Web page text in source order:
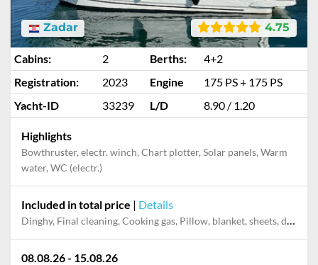
4.75
Zadar
Cabins: 2 Berths:
4+2
Registration:
2023 Engine
175 PS + 175 PS
Yacht-ID
33239 L/D 8.90 / 1.20
Highlights
Bowthruster, electr. winch, Chart plotter, Solar panels, Warm
water, WC (electr.)
Included in total price | Details
Dinghy, Final cleaning, Cooking gas, Pillow, blanket, sheets, duvet cover, Mooring in home marina for first and last night, Permit / Transitlog
08.08.26 - 15.08.26